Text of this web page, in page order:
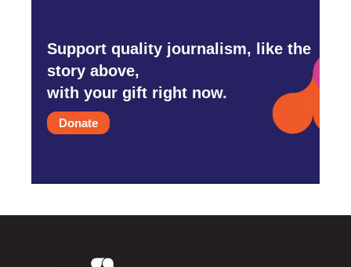
Support quality journalism, like the
story above,
with your gift right now.
Donate